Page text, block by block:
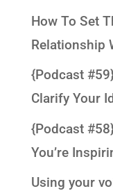
How To Set
Relationship
{Podcast
Clarify Your
{Podcast
You’re
Using your